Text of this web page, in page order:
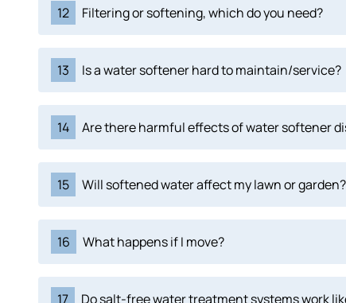
12 Filtering or softening, which do you need?
13 Is a water softener hard to maintain/service?
14 Are there harmful effects of water softener
15 Will softened water affect my lawn or garden?
16 What happens if I move?
17 Do salt-free water treatment systems work